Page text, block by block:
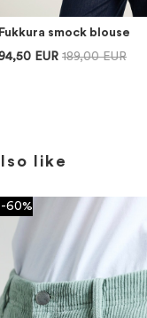
Fukkura smock blouse
EUR 189,00 EUR
like
-60%